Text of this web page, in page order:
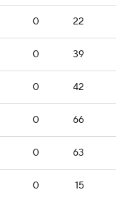
0 22
0 39
0 42
0 66
0 63
0 15